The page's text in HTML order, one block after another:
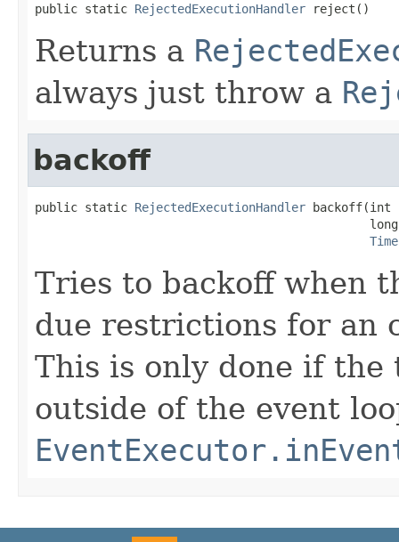
public static RejectedExecutionHandler reject()
Returns a
always just throw a
backoff
public static RejectedExecutionHandler backoff(int
Tries to backoff when
due restrictions for an
This is only done if the
outside of the event